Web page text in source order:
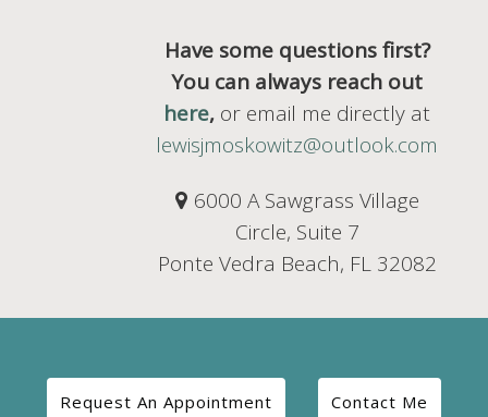
Have some questions first?
You can always reach out
here, or email me directly at
lewisjmoskowitz@outlook.com
6000 A Sawgrass Village
Circle, Suite 7
Ponte Vedra Beach, FL 32082
Request An Appointment Contact Me